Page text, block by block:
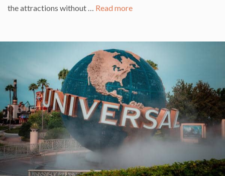
the attractions without … Read more